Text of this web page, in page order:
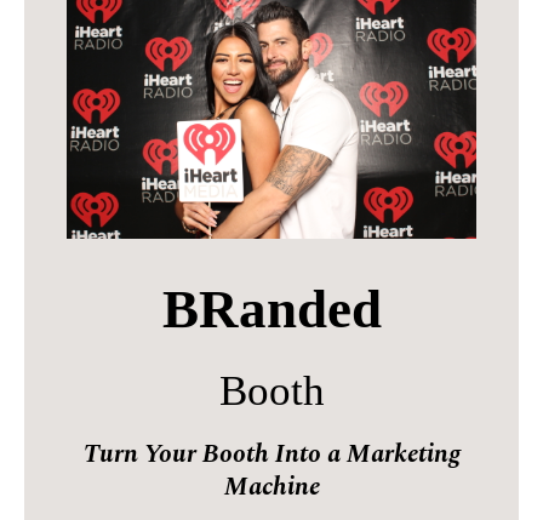
BRanded
Booth
Turn Your Booth Into a Marketing
Machine